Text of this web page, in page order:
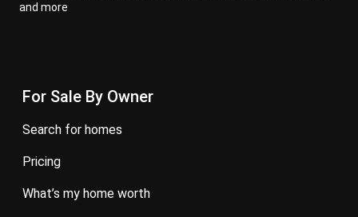
and more
For Sale By Owner
search for homes
pricing
what’s my home worth